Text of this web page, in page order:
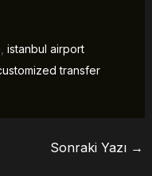
istanbul airport
transfer
Sonraki Yazı →